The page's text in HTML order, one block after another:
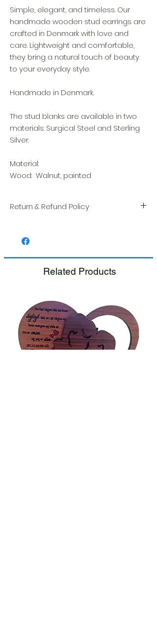
Simple, elegant, and timeless. Our
handmade wooden stud earrings are
crafted in Denmark with love and
care. Lightweight and comfortable,
they bring a natural touch of beauty
to your everyday style.
Handmade in Denmark.
The stud blanks are available in two
materials: Surgical Steel and Sterling
Silver.
Material:
Wood: Walnut, painted
Return & Refund Policy
satisfaction is our highest priority, and we
shipment.
right away and include a photo, and we
will arrange for a prompt replacement.
Please see our Return & Refund Policy.
Related Products